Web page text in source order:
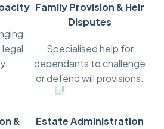
Family Provision & Heir
Disputes
Specialised help for
dependants to challenge
or defend will provisions.
&
Estate Administration